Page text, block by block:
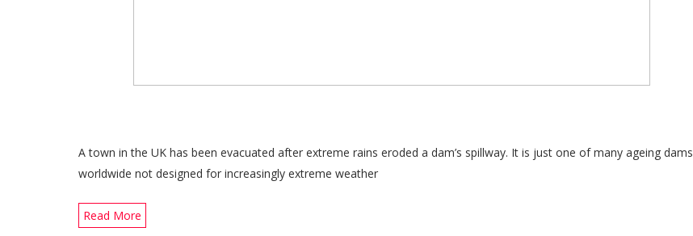
A town in the UK has been evacuated after extreme rains eroded a dam’s spillway. It is just one of many ageing dams
worldwide not designed for increasingly extreme weather
Read More